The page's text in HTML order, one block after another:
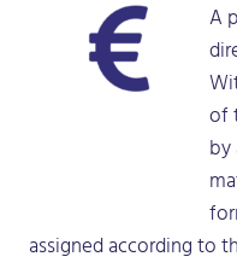
A
of
by
assigned according to